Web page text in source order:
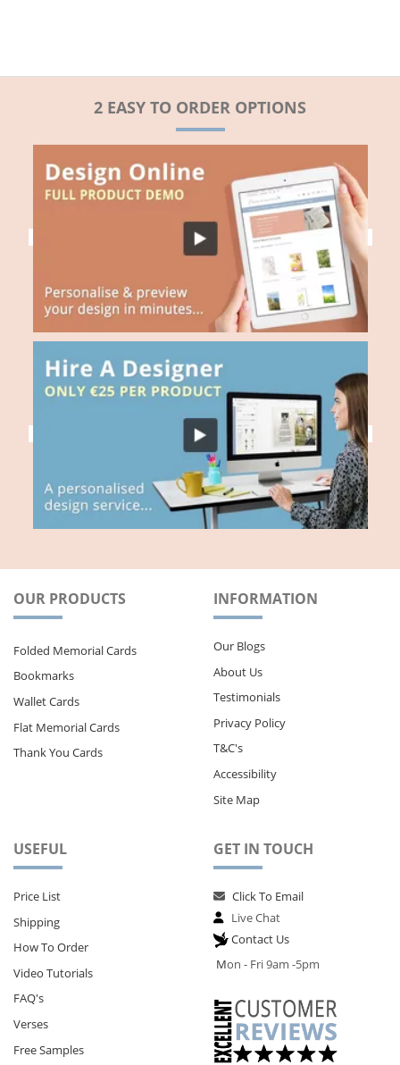
2 EASY TO ORDER OPTIONS
OUR PRODUCTS
Folded Memorial Cards
Bookmarks
Wallet Cards
Flat Memorial Cards
Thank You Cards
INFORMATION
Our Blogs
About Us
Testimonials
Privacy Policy
T&C's
Accessibility
Site Map
USEFUL
Price List
Shipping
How To Order
Video Tutorials
FAQ's
Verses
Free Samples
GET IN TOUCH
Click To Email
Live Chat
Contact Us
Mon - Fri 9am -5pm